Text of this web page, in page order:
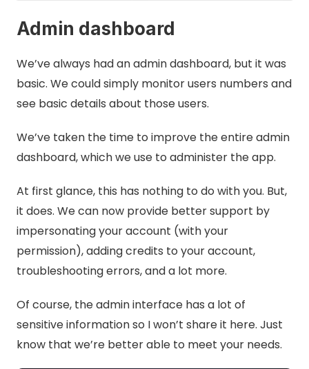
Admin dashboard
We’ve always had an admin dashboard, but it was
basic. We could simply monitor users numbers and
see basic details about those users.
We’ve taken the time to improve the entire admin
dashboard, which we use to administer the app.
At first glance, this has nothing to do with you. But,
it does. We can now provide better support by
impersonating your account (with your
permission), adding credits to your account,
troubleshooting errors, and a lot more.
Of course, the admin interface has a lot of
sensitive information so I won’t share it here. Just
know that we’re better able to meet your needs.